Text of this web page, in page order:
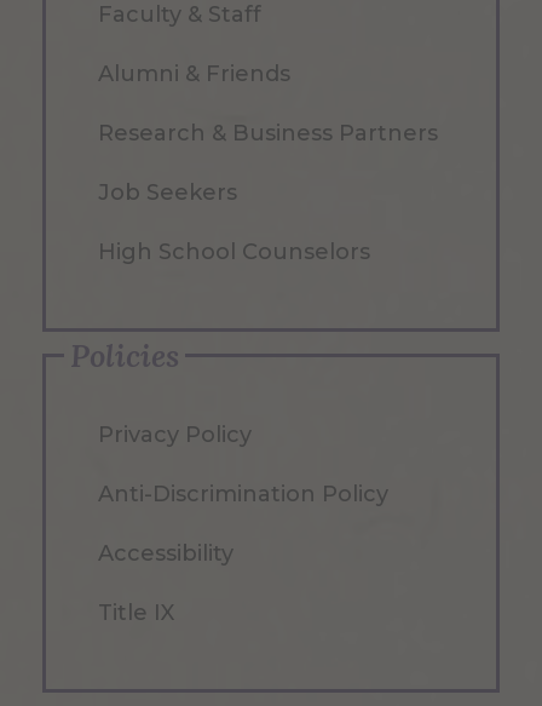
Faculty & Staff
Alumni & Friends
Research & Business Partners
Job Seekers
High School Counselors
Policies
Privacy Policy
Anti-Discrimination Policy
Accessibility
Title IX